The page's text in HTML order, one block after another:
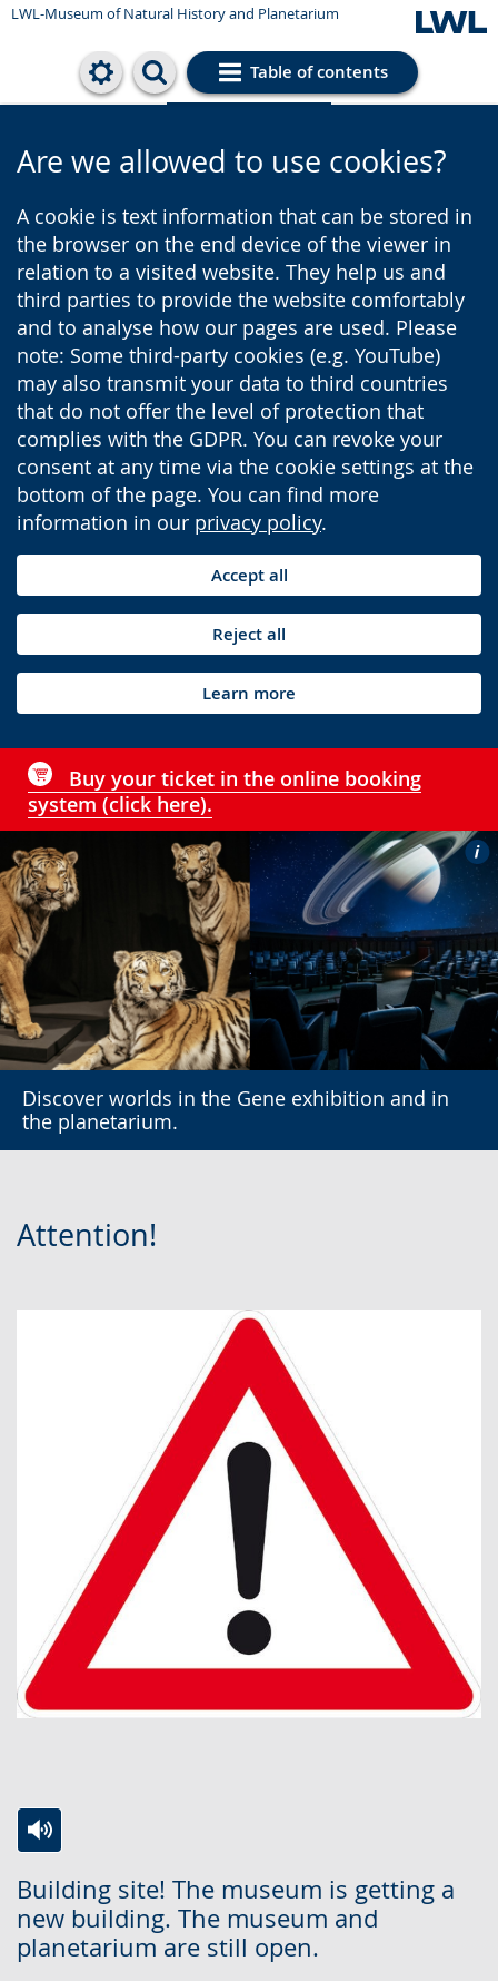
LWL-Museum of Natural History and Planetarium
Table of contents
Cookie settings
Are we allowed to use cookies?
A cookie is text information that can be stored in
the browser on the end device of the viewer in
relation to a visited website. They help us and
third parties to provide the website comfortably
and to analyse how our pages are used. Please
note: Some third-party cookies (e.g. YouTube)
may also transmit your data to third countries
that do not offer the level of protection that
complies with the GDPR. You can revoke your
consent at any time via the cookie settings at the
bottom of the page. You can find more
information in our privacy policy.
Accept all
Reject all
Learn more
Buy your ticket in the online booking
system (click here).
Discover worlds in the Gene exhibition and in
the planetarium.
Attention!
Building site! The museum is getting a
new building. The museum and
planetarium are still open.
to
simple
language.
audio
support.
video
will
open